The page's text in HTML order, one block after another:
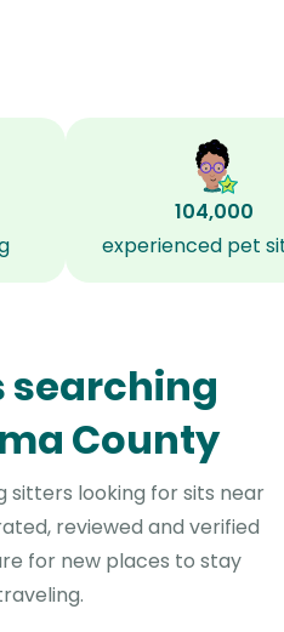
104,000
experienced pet
searching
County
sitters looking for sits near
reviewed and verified
for new places to stay